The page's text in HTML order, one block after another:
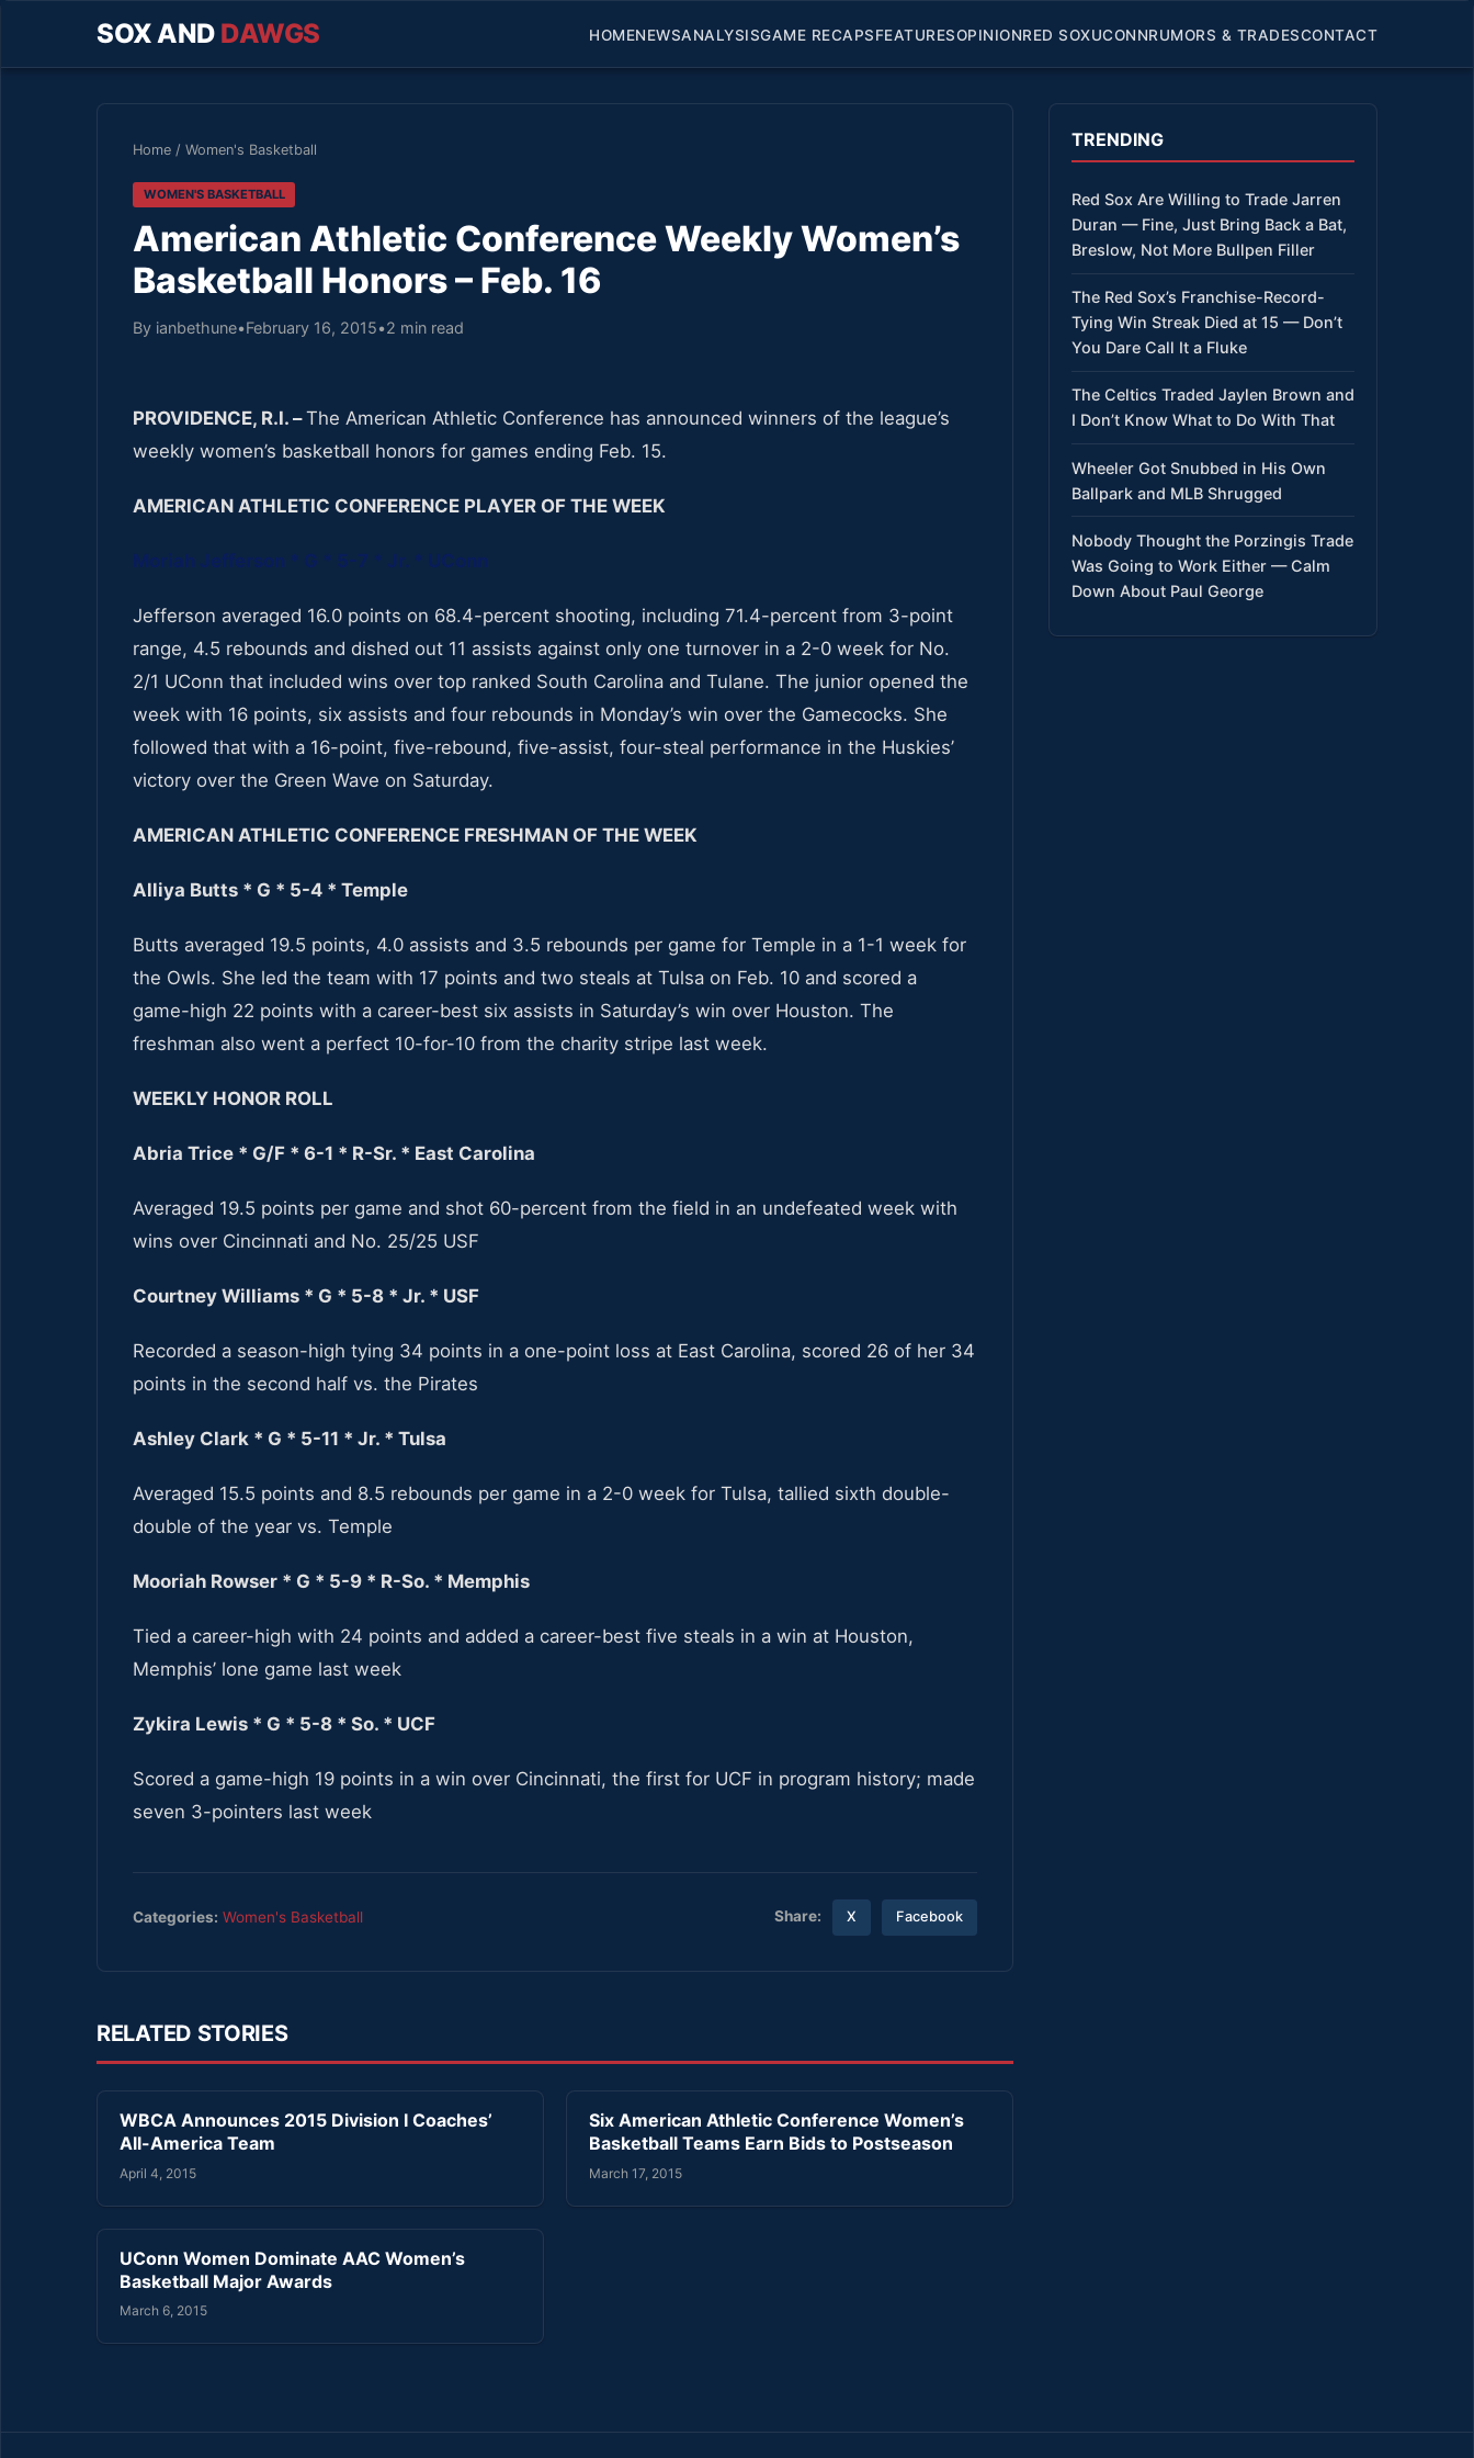
SOX AND DAWGS HOMENEWSANALYSISGAME RECAPSFEATURESOPINIONRED SOXUCONNRUMORS & TRADESCONTACT
Home / Women's Basketball
WOMEN'S BASKETBALL
American Athletic Conference Weekly Women’s
Basketball Honors – Feb. 16
By ianbethune•February 16, 2015•2 min read
PROVIDENCE, R.I. –The American Athletic Conference has announced winners of the league’s
weekly women’s basketball honors for games ending Feb. 15.
AMERICAN ATHLETIC CONFERENCE PLAYER OF THE WEEK
Moriah Jefferson * G * 5-7 * Jr. * UConn
Jefferson averaged 16.0 points on 68.4-percent shooting, including 71.4-percent from 3-point
range, 4.5 rebounds and dished out 11 assists against only one turnover in a 2-0 week for No.
2/1 UConn that included wins over top ranked South Carolina and Tulane. The junior opened the
week with 16 points, six assists and four rebounds in Monday’s win over the Gamecocks. She
followed that with a 16-point, five-rebound, five-assist, four-steal performance in the Huskies’
victory over the Green Wave on Saturday.
AMERICAN ATHLETIC CONFERENCE FRESHMAN OF THE WEEK
Alliya Butts * G * 5-4 * Temple
Butts averaged 19.5 points, 4.0 assists and 3.5 rebounds per game for Temple in a 1-1 week for
the Owls. She led the team with 17 points and two steals at Tulsa on Feb. 10 and scored a
game-high 22 points with a career-best six assists in Saturday’s win over Houston. The
freshman also went a perfect 10-for-10 from the charity stripe last week.
WEEKLY HONOR ROLL
Abria Trice * G/F * 6-1 * R-Sr. * East Carolina
Averaged 19.5 points per game and shot 60-percent from the field in an undefeated week with
wins over Cincinnati and No. 25/25 USF
Courtney Williams * G * 5-8 * Jr. * USF
Recorded a season-high tying 34 points in a one-point loss at East Carolina, scored 26 of her 34
points in the second half vs. the Pirates
Ashley Clark * G * 5-11 * Jr. * Tulsa
Averaged 15.5 points and 8.5 rebounds per game in a 2-0 week for Tulsa, tallied sixth double-
double of the year vs. Temple
Mooriah Rowser * G * 5-9 * R-So. * Memphis
Tied a career-high with 24 points and added a career-best five steals in a win at Houston,
Memphis’ lone game last week
Zykira Lewis * G * 5-8 * So. * UCF
Scored a game-high 19 points in a win over Cincinnati, the first for UCF in program history; made
seven 3-pointers last week
Categories: Women's Basketball Share: X Facebook
RELATED STORIES
WBCA Announces 2015 Division I Coaches’
All-America Team
April 4, 2015
Six American Athletic Conference Women’s
Basketball Teams Earn Bids to Postseason
March 17, 2015
UConn Women Dominate AAC Women’s
Basketball Major Awards
March 6, 2015
TRENDING
Red Sox Are Willing to Trade Jarren
Duran — Fine, Just Bring Back a Bat,
Breslow, Not More Bullpen Filler
The Red Sox’s Franchise-Record-
Tying Win Streak Died at 15 — Don’t
You Dare Call It a Fluke
The Celtics Traded Jaylen Brown and
I Don’t Know What to Do With That
Wheeler Got Snubbed in His Own
Ballpark and MLB Shrugged
Nobody Thought the Porzingis Trade
Was Going to Work Either — Calm
Down About Paul George